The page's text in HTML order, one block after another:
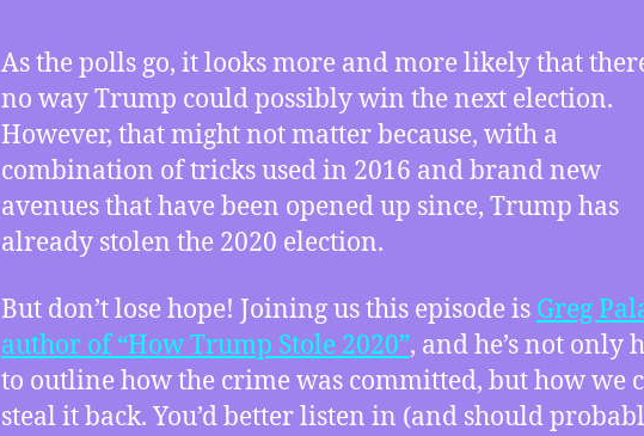
As the polls go, it looks more and more likely that
no way Trump could possibly win the next election.
However, that might not matter because, with a
combination of tricks used in 2016 and brand new
avenues that have been opened up since, Trump has
already stolen the 2020 election.
But don’t lose hope! Joining us this episode is Greg
author of “How Trump Stole 2020”, and he’s not only
to outline how the crime was committed, but how we
steal it back. You’d better listen in (and should